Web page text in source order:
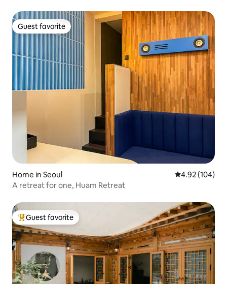
Guest favorite
Guest favorite
Home in Seoul 4.92 out of 5
4.92 (104)
A retreat for one, Huam Retreat
Top guest favorite
Guest favorite